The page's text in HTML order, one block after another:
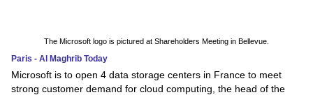
The Microsoft logo is pictured at Shareholders Meeting in Bellevue.
Paris - Al Maghrib Today
Microsoft is to open 4 data storage centers in France to meet
strong customer demand for cloud computing, the head of the